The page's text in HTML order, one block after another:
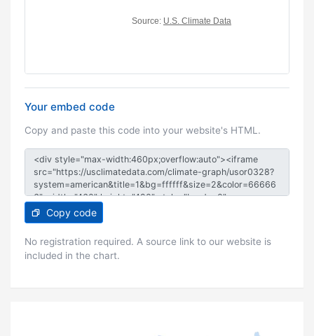
Your embed code
Copy and paste this code into your website's HTML.
Copy code
No registration required. A source link to our website is
included in the chart.